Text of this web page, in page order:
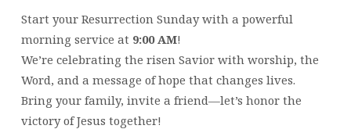
SUNDAY
CELEBRATION
–
9
AM
SERVICE
Start your Resurrection Sunday with a powerful
morning service at 9:00 AM!
We’re celebrating the risen Savior with worship, the
Word, and a message of hope that changes lives.
Bring your family, invite a friend—let’s honor the
victory of Jesus together!